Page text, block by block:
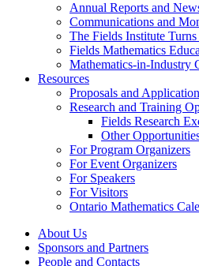
Annual Reports and
Communications and
The Fields Institute
Fields Mathematics
Mathematics-in-Industry
Resources
Proposals and
Research and Training
Fields Research
Other
For Program Organizers
For Event Organizers
For Speakers
For Visitors
Ontario Mathematics
About Us
Sponsors and Partners
People and Contacts